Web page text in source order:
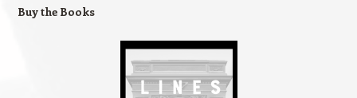
Buy the Books